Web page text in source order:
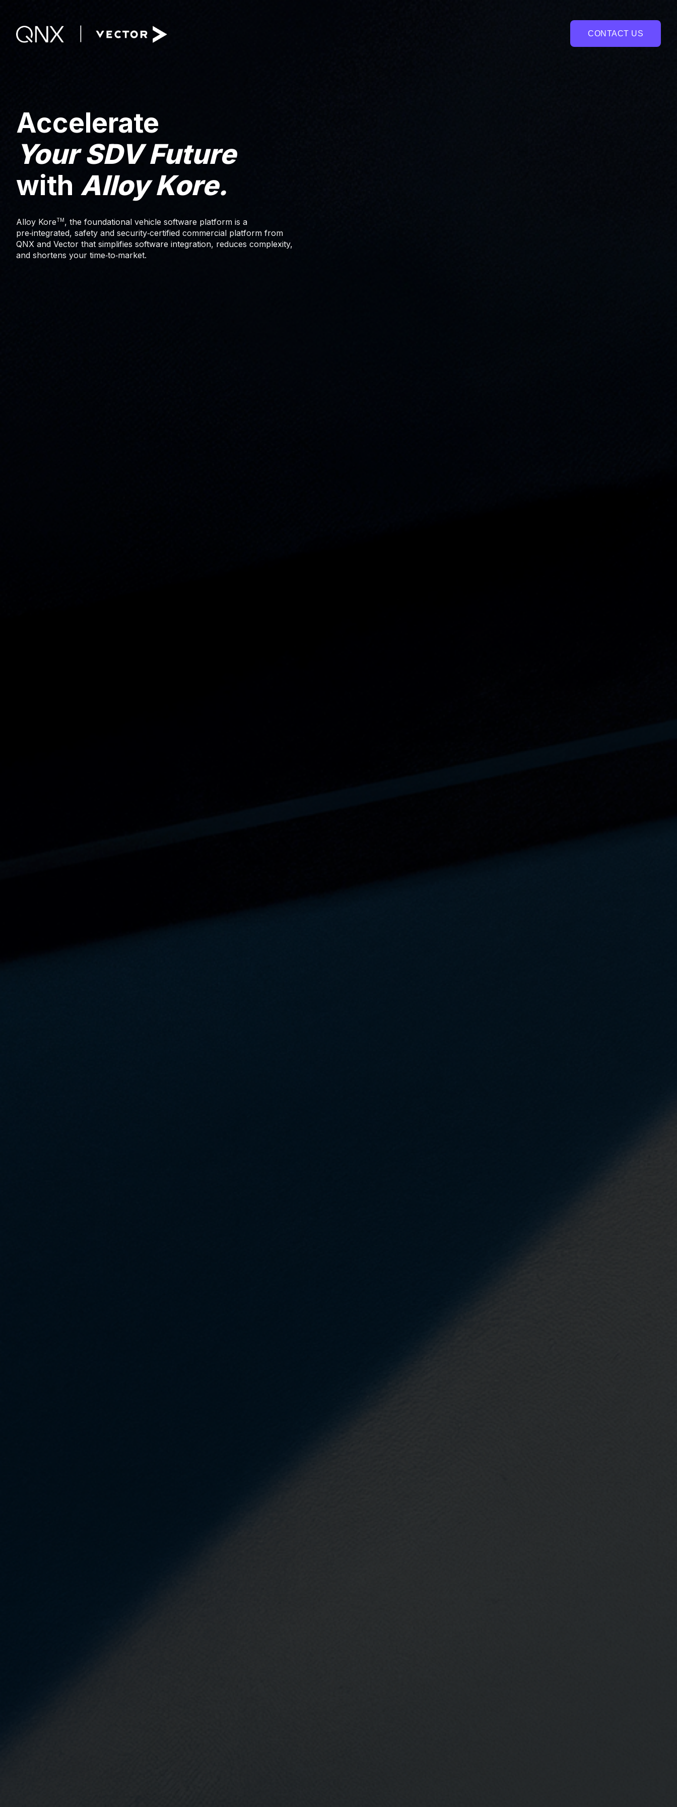
CONTACT US
Accelerate
Your SDV Future
with Alloy Kore.
Alloy KoreTM, the foundational vehicle software platform is a
pre‑integrated, safety and security‑certified commercial platform from
QNX and Vector that simplifies software integration, reduces complexity,
and shortens your time‑to‑market.